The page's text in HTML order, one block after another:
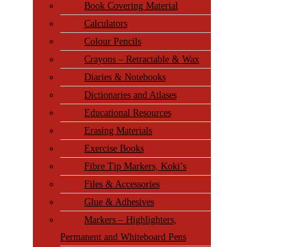
Book Covering Material
Calculators
Colour Pencils
Crayons – Retractable & Wax
Diaries & Notebooks
Dictionaries and Atlases
Educational Resources
Erasing Materials
Exercise Books
Fibre Tip Markers, Koki’s
Files & Accessories
Glue & Adhesives
Markers – Highlighters,
Permanent and Whiteboard Pens